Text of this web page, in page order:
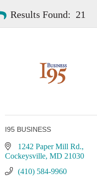
Results Found: 21
I95 BUSINESS
1242 Paper Mill Rd.
Cockeysville MD 21030
(410) 584-9960